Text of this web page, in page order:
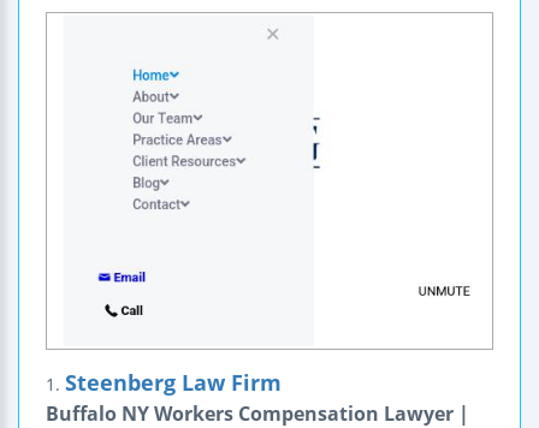
1. Steenberg Law Firm
Buffalo NY Workers Compensation Lawyer |